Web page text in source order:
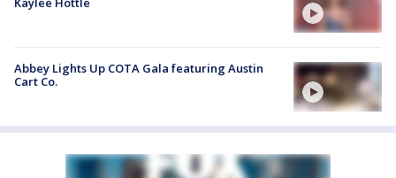
Abbey Lights Up COTA Gala featuring Austin
Cart Co.